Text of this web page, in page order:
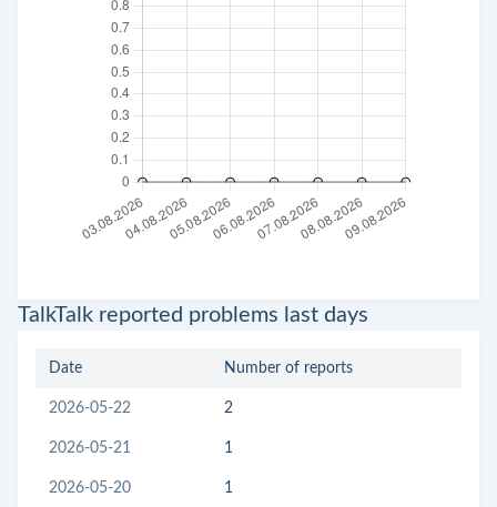
TalkTalk reported problems last days
Date Number of reports
2026-05-22 2
2026-05-21 1
2026-05-20 1